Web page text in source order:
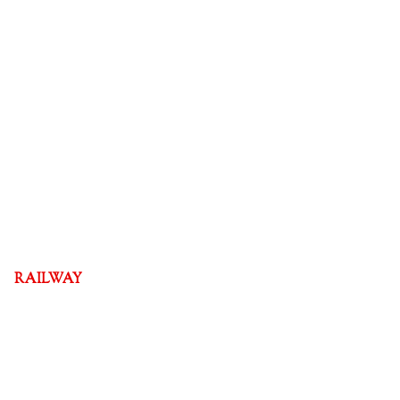
RAILWAY